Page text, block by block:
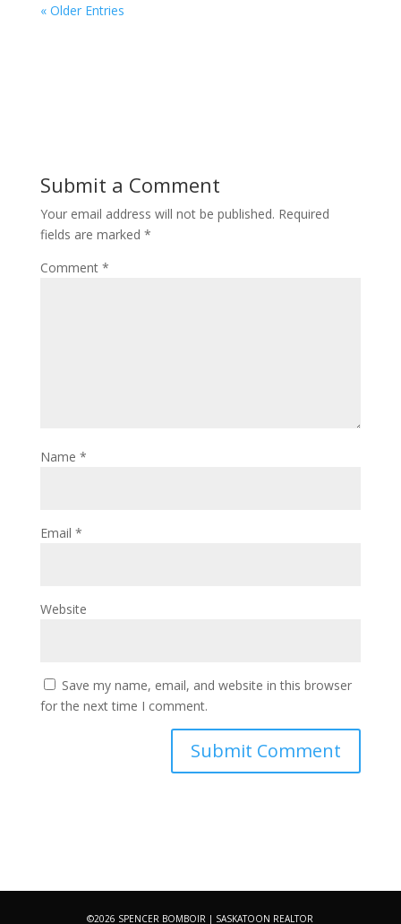
« Older Entries
Submit a Comment
Your email address will not be published. Required
fields are marked *
Comment *
Name *
Email *
Website
Save my name, email, and website in this browser
for the next time I comment.
©2026 SPENCER BOMBOIR | SASKATOON REALTOR